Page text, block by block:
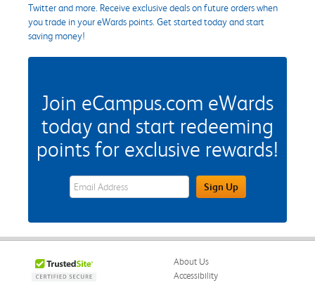
Twitter and more. Receive exclusive deals on future orders when
you trade in your eWards points. Get started today and start
saving money!
Join eCampus.com eWards
today and start redeeming
points for exclusive rewards!
eWards Sign Up Email Address FieldSign Up
About Us
Accessibility